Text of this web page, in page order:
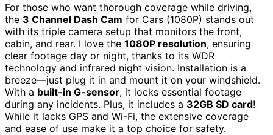
For those who want thorough coverage while driving,
the 3 Channel Dash Cam for Cars (1080P) stands out
with its triple camera setup that monitors the front,
cabin, and rear. I love the 1080P resolution, ensuring
clear footage day or night, thanks to its WDR
technology and infrared night vision. Installation is a
breeze—just plug it in and mount it on your windshield.
With a built-in G-sensor, it locks essential footage
during any incidents. Plus, it includes a 32GB SD card!
While it lacks GPS and Wi-Fi, the extensive coverage
and ease of use make it a top choice for safety.